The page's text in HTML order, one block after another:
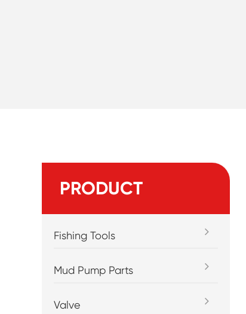
PRODUCT
Fishing Tools
Mud Pump Parts
Valve